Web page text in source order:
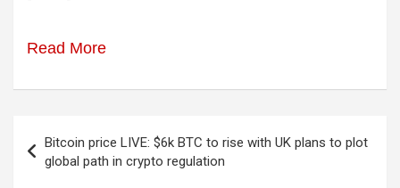
Read More
navigation
Bitcoin price LIVE: $6k BTC to rise with UK plans to plot
global path in crypto regulation